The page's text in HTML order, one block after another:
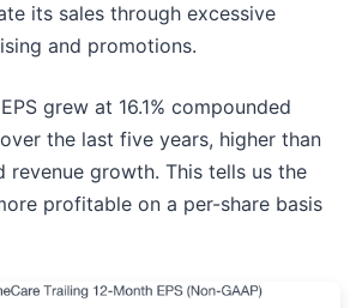
its sales through excessive
and promotions.
grew at 16.1% compounded
the last five years, higher than
revenue growth. This tells us the
profitable on a per-share basis